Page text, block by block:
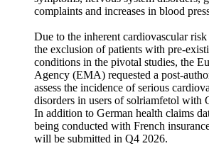
complaints and increases in blood
Due to the inherent cardiovascular
the exclusion of patients with pre-
conditions in the pivotal studies, the
Agency (EMA) requested a post-
assess the incidence of serious
disorders in users of solriamfetol with
In addition to German health claims
being conducted with French
will be submitted in Q4 2026.